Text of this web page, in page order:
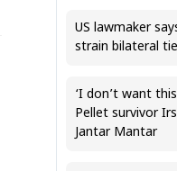
US lawmaker
strain bilateral
‘I don’t want
Pellet survivor
Jantar Mantar